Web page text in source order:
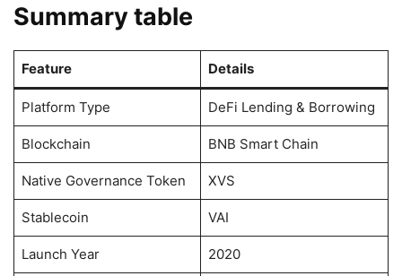
Summary table
Feature Details
Platform Type DeFi Lending & Borrowing
Blockchain BNB Smart Chain
Native Governance Token XVS
Stablecoin VAI
Launch Year 2020